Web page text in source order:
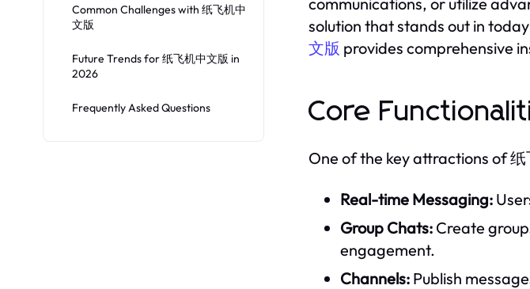
Common Challenges with 纸飞机中
文版
Future Trends for 纸飞机中文版 in
2026
Frequently Asked Questions
solution that stands out in
文版 provides comprehensive
Core
One of the key attractions of
Real-time Messaging:
Group Chats: Create
engagement.
Channels: Publish